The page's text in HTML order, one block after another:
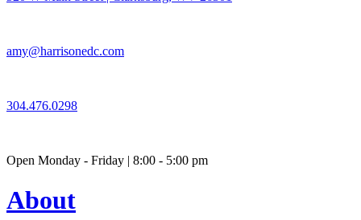
amy@harrisonedc.com
304.476.0298
Open Monday - Friday | 8:00 - 5:00 pm
About